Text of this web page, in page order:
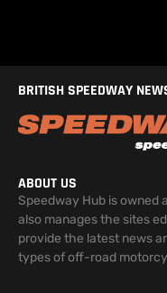
BRITISH SPEEDWAY
ABOUT US
Speedway Hub is owned
also manages the sites
provide the latest news
types of off-road